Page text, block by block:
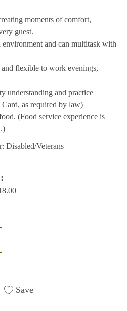
moments of comfort,
guest.
and can multitask with
flexible to work evenings,
understanding and practice
as required by law)
(Food service experience is
Disabled/Veterans
Save